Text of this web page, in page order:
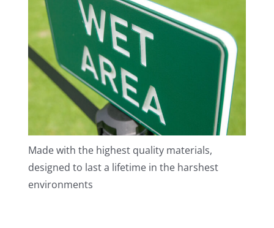
Made with the highest quality materials,
designed to last a lifetime in the harshest
environments